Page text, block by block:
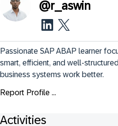
@r_aswin
Passionate SAP ABAP learner
smart, efficient, and well-
business systems work better.
Report Profile ...
Activities